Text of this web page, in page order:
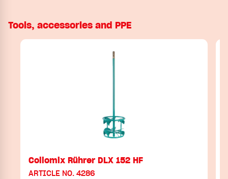
Tools, accessories and PPE
Collomix Rührer DLX 152 HF
ARTICLE NO. 4286